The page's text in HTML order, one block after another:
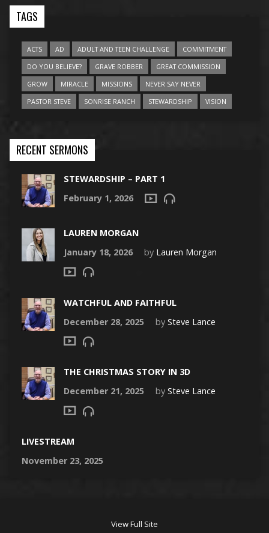
TAGS
ACTS AD ADULT AND TEEN CHALLENGE
COMMITMENT
DO YOU BELIEVE?
GRAVE ROBBER
GREAT COMMISSION
GROW
MIRACLE MISSIONS
NEVER SAY NEVER
PASTOR STEVE
SONRISE RANCH STEWARDSHIP VISION
RECENT SERMONS
STEWARDSHIP – PART 1
February 1, 2026
LAUREN MORGAN
January 18, 2026
by Lauren Morgan
WATCHFUL AND FAITHFUL
December 28, 2025
by Steve Lance
THE CHRISTMAS STORY IN 3D
December 21, 2025
by Steve Lance
LIVESTREAM
November 23, 2025
View Full Site